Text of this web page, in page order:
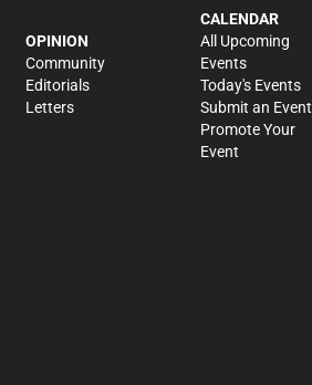
OPINION
Community
Editorials
Letters
CALENDAR
All Upcoming
Events
Today's Events
Submit an Event
Promote Your
Event